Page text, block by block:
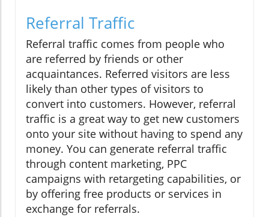
Referral Traffic
Referral traffic comes from people who
are referred by friends or other
acquaintances. Referred visitors are less
likely than other types of visitors to
convert into customers. However, referral
traffic is a great way to get new customers
onto your site without having to spend any
money. You can generate referral traffic
through content marketing, PPC
campaigns with retargeting capabilities, or
by offering free products or services in
exchange for referrals.